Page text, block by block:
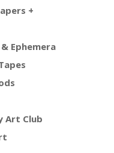
+
Ephemera
Art Club